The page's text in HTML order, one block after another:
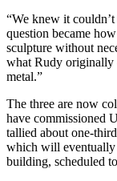
“We knew it
question became
sculpture without
what Rudy originally
metal.”
The three are now
have commissioned
tallied about one-
which will eventually
building, scheduled